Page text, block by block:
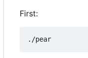
First: